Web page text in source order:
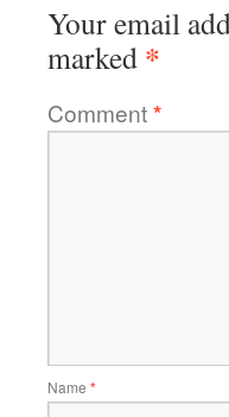
Your email
marked *
Comment*
Name *